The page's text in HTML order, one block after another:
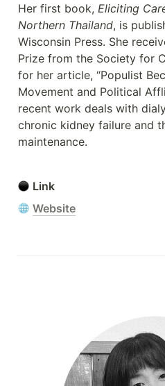
Her first book, Eliciting
Northern Thailand, is
Wisconsin Press. She
Prize from the Society for
for her article, “Populist
Movement and Political
recent work deals with
chronic kidney failure and
maintenance.
Link
Website